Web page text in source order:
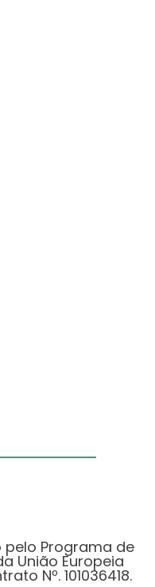
Programa de
União Europeia
Nº. 101036418.